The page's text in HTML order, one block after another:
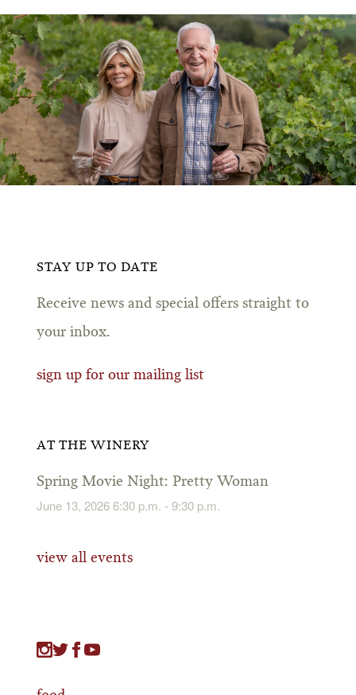
STAY UP TO DATE
Receive news and special offers straight to
your inbox.
sign up for our mailing list
AT THE WINERY
Spring Movie Night: Pretty Woman
June 13, 2026 6:30 p.m. - 9:30 p.m.
view all events